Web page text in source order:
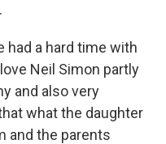
had a hard time with
Neil Simon partly
and also very
what the daughter
and the parents